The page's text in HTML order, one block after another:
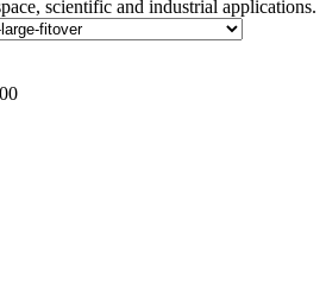
scientific and industrial applications.